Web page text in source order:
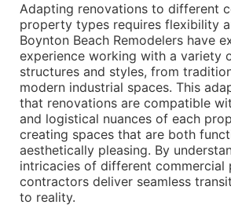
Adapting renovations to different
property types requires flexibility
Boynton Beach Remodelers have
experience working with a variety
structures and styles, from
modern industrial spaces. This
that renovations are compatible
and logistical nuances of each
creating spaces that are both
aesthetically pleasing. By
intricacies of different commercial
contractors deliver seamless
to reality.